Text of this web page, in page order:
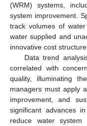
(WRM) systems,
system improvement.
track volumes of
water supplied and
innovative cost
Data trend
correlated with
quality, illuminating
managers must apply
improvement, and
significant advances
reduce water